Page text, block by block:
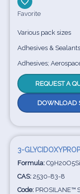
Favorite
Various pack sizes
Adhesives &
Adhesives;
REQUEST A
DOWNLOAD
3-
Formula: C9H20O5Si
CAS: 2530-83-8
Code: PROSILANE™